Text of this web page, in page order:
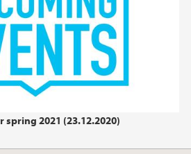
2021 (23.12.2020)
2024
2023
2022
2021